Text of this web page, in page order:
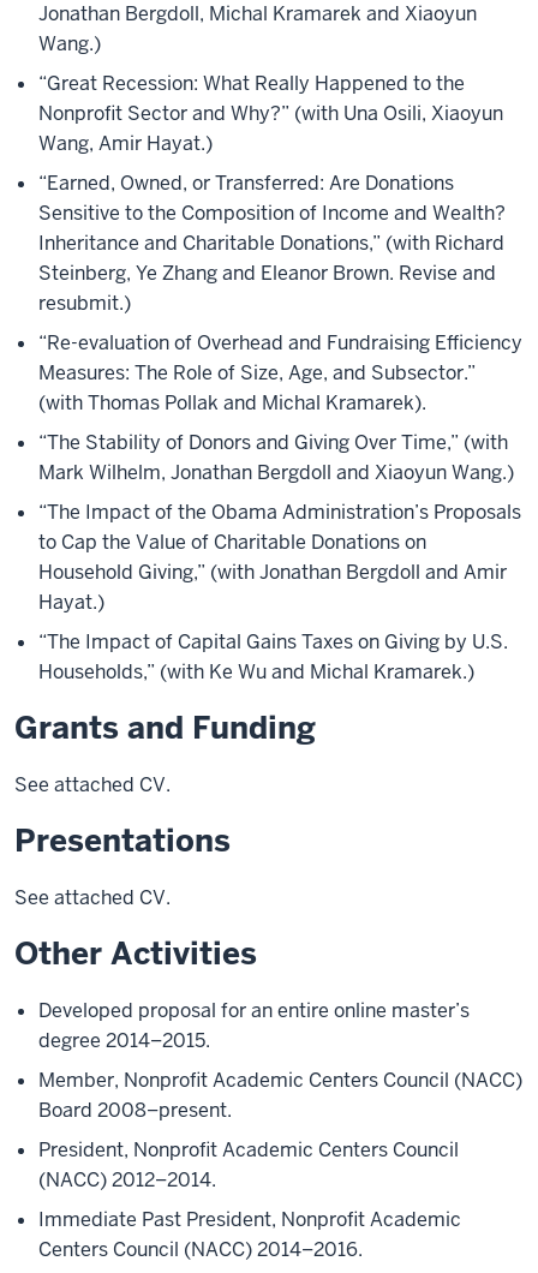
Jonathan Bergdoll, Michal Kramarek and Xiaoyun
Wang.)
“Great Recession: What Really Happened to the
Nonprofit Sector and Why?” (with Una Osili, Xiaoyun
Wang, Amir Hayat.)
“Earned, Owned, or Transferred: Are Donations
Sensitive to the Composition of Income and Wealth?
Inheritance and Charitable Donations,” (with Richard
Steinberg, Ye Zhang and Eleanor Brown. Revise and
resubmit.)
“Re-evaluation of Overhead and Fundraising Efficiency
Measures: The Role of Size, Age, and Subsector.”
(with Thomas Pollak and Michal Kramarek).
“The Stability of Donors and Giving Over Time,” (with
Mark Wilhelm, Jonathan Bergdoll and Xiaoyun Wang.)
“The Impact of the Obama Administration’s Proposals
to Cap the Value of Charitable Donations on
Household Giving,” (with Jonathan Bergdoll and Amir
Hayat.)
“The Impact of Capital Gains Taxes on Giving by U.S.
Households,” (with Ke Wu and Michal Kramarek.)
Grants and Funding
See attached CV.
Presentations
See attached CV.
Other Activities
Developed proposal for an entire online master’s
degree 2014–2015.
Member, Nonprofit Academic Centers Council (NACC)
Board 2008–present.
President, Nonprofit Academic Centers Council
(NACC) 2012–2014.
Immediate Past President, Nonprofit Academic
Centers Council (NACC) 2014–2016.